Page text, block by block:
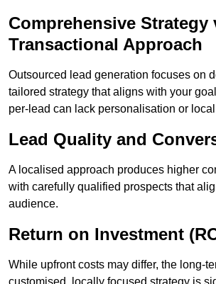
Comprehensive Strategy
Transactional Approach
Outsourced lead generation focuses on
tailored strategy that aligns with your
per-lead can lack personalisation or
Lead Quality and
A localised approach produces higher
with carefully qualified prospects that
audience.
Return on Investment
While upfront costs may differ, the long-